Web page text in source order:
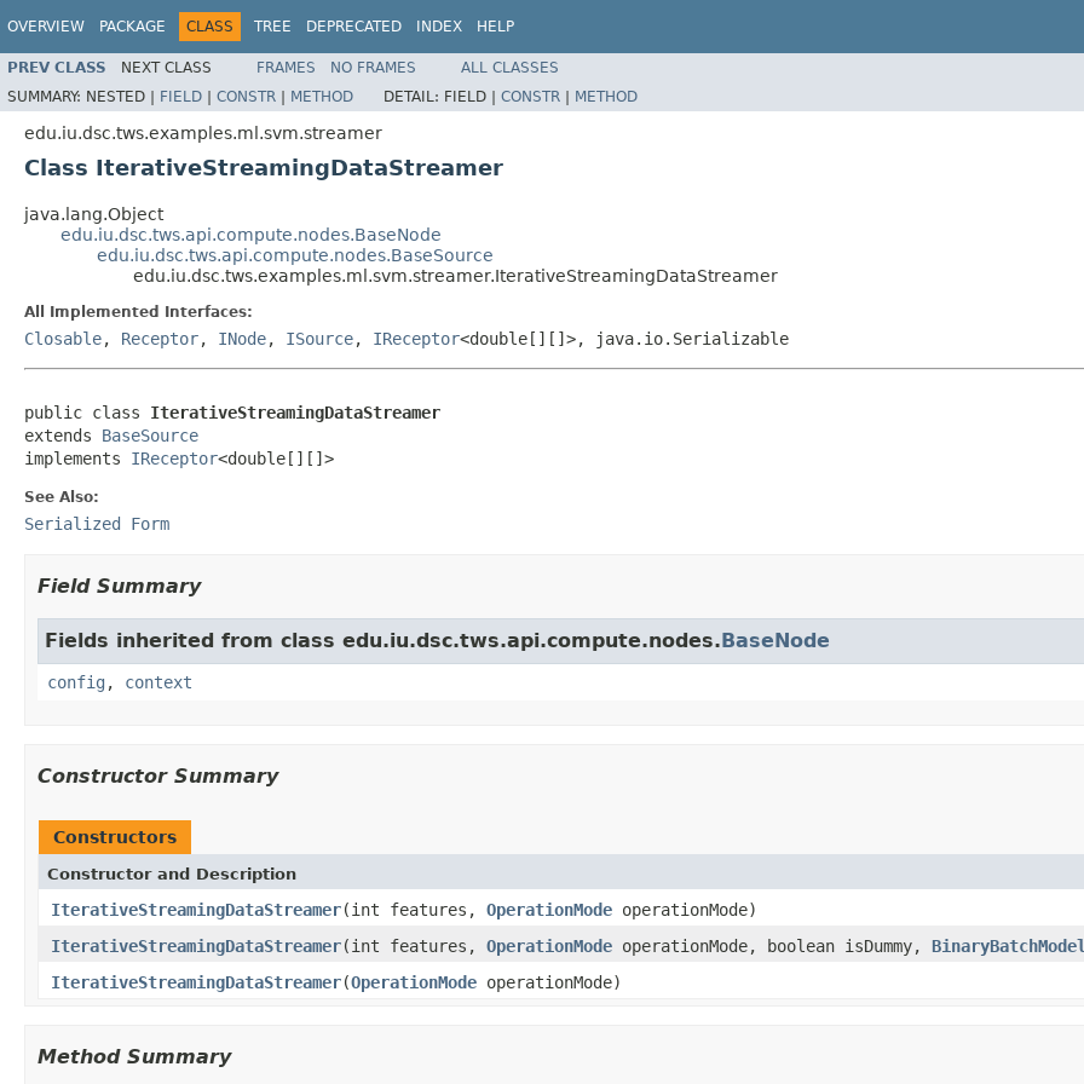
OVERVIEW PACKAGE CLASS TREE DEPRECATED INDEX HELP
PREV CLASS NEXT CLASS FRAMES NO FRAMES
ALL CLASSES
SUMMARY: NESTED | FIELD | CONSTR | METHOD DETAIL: FIELD | CONSTR | METHOD
edu.iu.dsc.tws.examples.ml.svm.streamer
Class IterativeStreamingDataStreamer
java.lang.Object
edu.iu.dsc.tws.api.compute.nodes.BaseNode
edu.iu.dsc.tws.api.compute.nodes.BaseSource
edu.iu.dsc.tws.examples.ml.svm.streamer.IterativeStreamingDataStreamer
All Implemented Interfaces:
Closable, Receptor, INode, ISource, IReceptor<double[][]>, java.io.Serializable
public class IterativeStreamingDataStreamer
extends BaseSource
implements IReceptor<double[][]>
See Also:
Serialized Form
Field Summary
Fields inherited from class edu.iu.dsc.tws.api.compute.nodes.BaseNode
config , context
Constructor Summary
Constructors
Constructor and Description
IterativeStreamingDataStreamer(int features, OperationMode operationMode)
IterativeStreamingDataStreamer(int features, OperationMode operationMode, boolean isDummy, BinaryBatchModel
IterativeStreamingDataStreamer(OperationMode operationMode)
Method Summary